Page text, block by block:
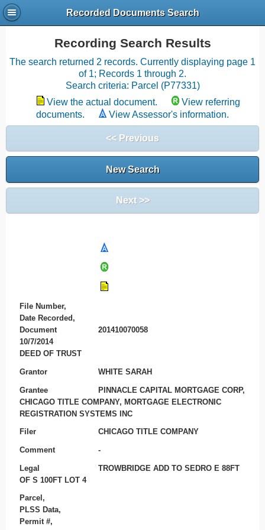
Recorded Documents Search
Recording Search Results
The search returned 2 records. Currently displaying page 1
of 1; Records 1 through 2.
Search criteria: Parcel (P77331)
View the actual document.
View referring
documents.
View Assessor's information.
<< Previous
New Search
Next >>
File Number,
Date Recorded,
Document
201410070058
10/7/2014
DEED OF TRUST
Grantor WHITE SARAH
Grantee
PINNACLE CAPITAL MORTGAGE CORP,
CHICAGO TITLE COMPANY, MORTGAGE ELECTRONIC
REGISTRATION SYSTEMS INC
Filer CHICAGO TITLE COMPANY
Comment -
Legal
TROWBRIDGE ADD TO SEDRO E 88FT
OF S 100FT LOT 4
Parcel,
PLSS Data,
Permit #,